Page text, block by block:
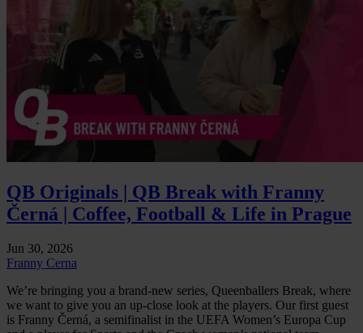
QB Originals | QB Break with Franny
Černá | Coffee, Football & Life in Prague
Jun 30, 2026
Franny Cerna
We’re bringing you a brand-new series, Queenballers Break, where
we want to give you an up-close look at the players. Our first guest
is Franny Černá, a semifinalist in the UEFA Women’s Europa Cup